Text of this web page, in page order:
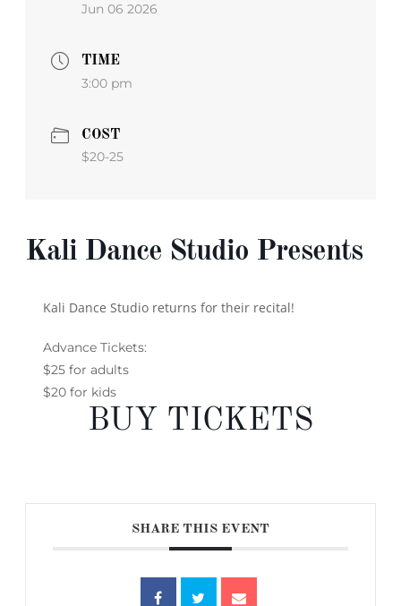
Jun 06 2026
TIME
3:00 pm
COST
$20-25
Kali Dance Studio Presents
Kali Dance Studio returns for their recital!
Advance Tickets:
$25 for adults
$20 for kids
BUY TICKETS
SHARE THIS EVENT